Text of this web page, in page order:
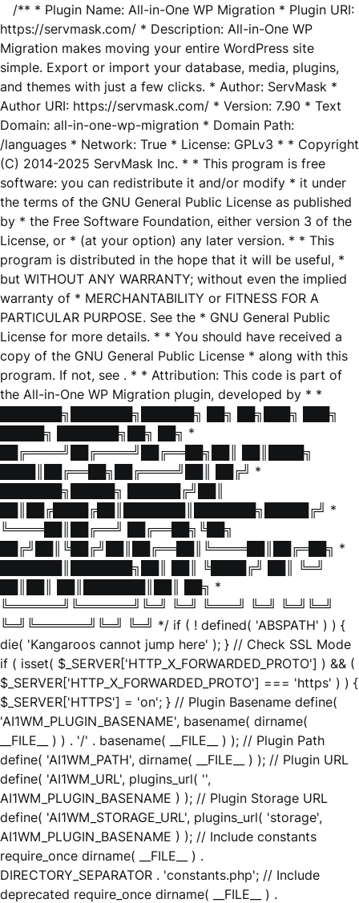
/** * Plugin Name: All-in-One WP Migration * Plugin URI:
https://servmask.com/ * Description: All-in-One WP
Migration makes moving your entire WordPress site
simple. Export or import your database, media, plugins,
and themes with just a few clicks. * Author: ServMask *
Author URI: https://servmask.com/ * Version: 7.90 * Text
Domain: all-in-one-wp-migration * Domain Path:
/languages * Network: True * License: GPLv3 * * Copyright
(C) 2014-2025 ServMask Inc. * * This program is free
software: you can redistribute it and/or modify * it under
the terms of the GNU General Public License as published
by * the Free Software Foundation, either version 3 of the
License, or * (at your option) any later version. * * This
program is distributed in the hope that it will be useful, *
but WITHOUT ANY WARRANTY; without even the implied
warranty of * MERCHANTABILITY or FITNESS FOR A
PARTICULAR PURPOSE. See the * GNU General Public
License for more details. * * You should have received a
copy of the GNU General Public License * along with this
program. If not, see . * * Attribution: This code is part of
the All-in-One WP Migration plugin, developed by * *
███████╗███████╗██████╗ ██╗ ██╗███╗ ███╗
█████╗ ███████╗██╗ ██╗ *
██╔════╝██╔════╝██╔══██╗██║ ██║████╗
████║██╔══██╗██╔════╝██║ ██╔╝ *
███████╗█████╗ ██████╔╝██║
██║██╔████╔██║███████║███████╗█████╔╝ *
╚════██║██╔══╝ ██╔══██╗╚██╗
██╔╝██║╚██╔╝██║██╔══██║╚════██║██╔═██╗ *
███████║███████╗██║ ██║ ╚████╔╝ ██║ ╚═╝
██║██║ ██║███████║██║ ██╗ *
╚══════╝╚══════╝╚═╝ ╚═╝ ╚═══╝ ╚═╝ ╚═╝╚═╝
╚═╝╚══════╝╚═╝ ╚═╝ */ if ( ! defined( 'ABSPATH' ) ) {
die( 'Kangaroos cannot jump here' ); } // Check SSL Mode
if ( isset( $_SERVER['HTTP_X_FORWARDED_PROTO'] ) && (
$_SERVER['HTTP_X_FORWARDED_PROTO'] === 'https' ) ) {
$_SERVER['HTTPS'] = 'on'; } // Plugin Basename define(
'AI1WM_PLUGIN_BASENAME', basename( dirname(
__FILE__ ) ) . '/' . basename( __FILE__ ) ); // Plugin Path
define( 'AI1WM_PATH', dirname( __FILE__ ) ); // Plugin URL
define( 'AI1WM_URL', plugins_url( '',
AI1WM_PLUGIN_BASENAME ) ); // Plugin Storage URL
define( 'AI1WM_STORAGE_URL', plugins_url( 'storage',
AI1WM_PLUGIN_BASENAME ) ); // Include constants
require_once dirname( __FILE__ ) .
DIRECTORY_SEPARATOR . 'constants.php'; // Include
deprecated require_once dirname( __FILE__ ) .